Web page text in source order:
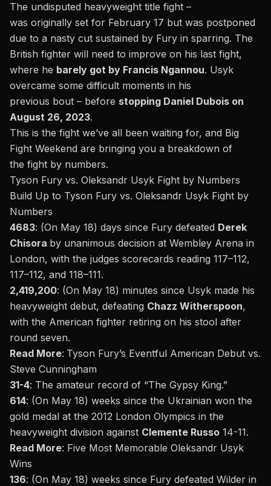
The undisputed heavyweight title fight –
was originally set for February 17 but was postponed
due to a nasty cut sustained by Fury in sparring. The
British fighter will need to improve on his last fight,
where he barely got by Francis Ngannou. Usyk
overcame some difficult moments in his
previous bout – before stopping Daniel Dubois on
August 26, 2023.
This is the fight we’ve all been waiting for, and Big
Fight Weekend are bringing you a breakdown of
the fight by numbers.
Tyson Fury vs. Oleksandr Usyk Fight by Numbers
Build Up to Tyson Fury vs. Oleksandr Usyk Fight by
Numbers
4683: (On May 18) days since Fury defeated Derek
Chisora by unanimous decision at Wembley Arena in
London, with the judges scorecards reading 117–112,
117–112, and 118–111.
2,419,200: (On May 18) minutes since Usyk made his
heavyweight debut, defeating Chazz Witherspoon,
with the American fighter retiring on his stool after
round seven.
Read More: Tyson Fury’s Eventful American Debut vs.
Steve Cunningham
31-4: The amateur record of “The Gypsy King.”
614: (On May 18) weeks since the Ukrainian won the
gold medal at the 2012 London Olympics in the
heavyweight division against Clemente Russo 14-11.
Read More: Five Most Memorable Oleksandr Usyk
Wins
136: (On May 18) weeks since Fury defeated Wilder in